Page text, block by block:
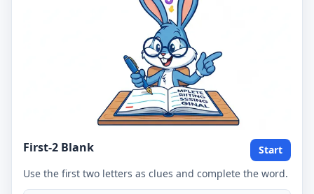
First-2 Blank
Start
Use the first two letters as clues and complete the word.